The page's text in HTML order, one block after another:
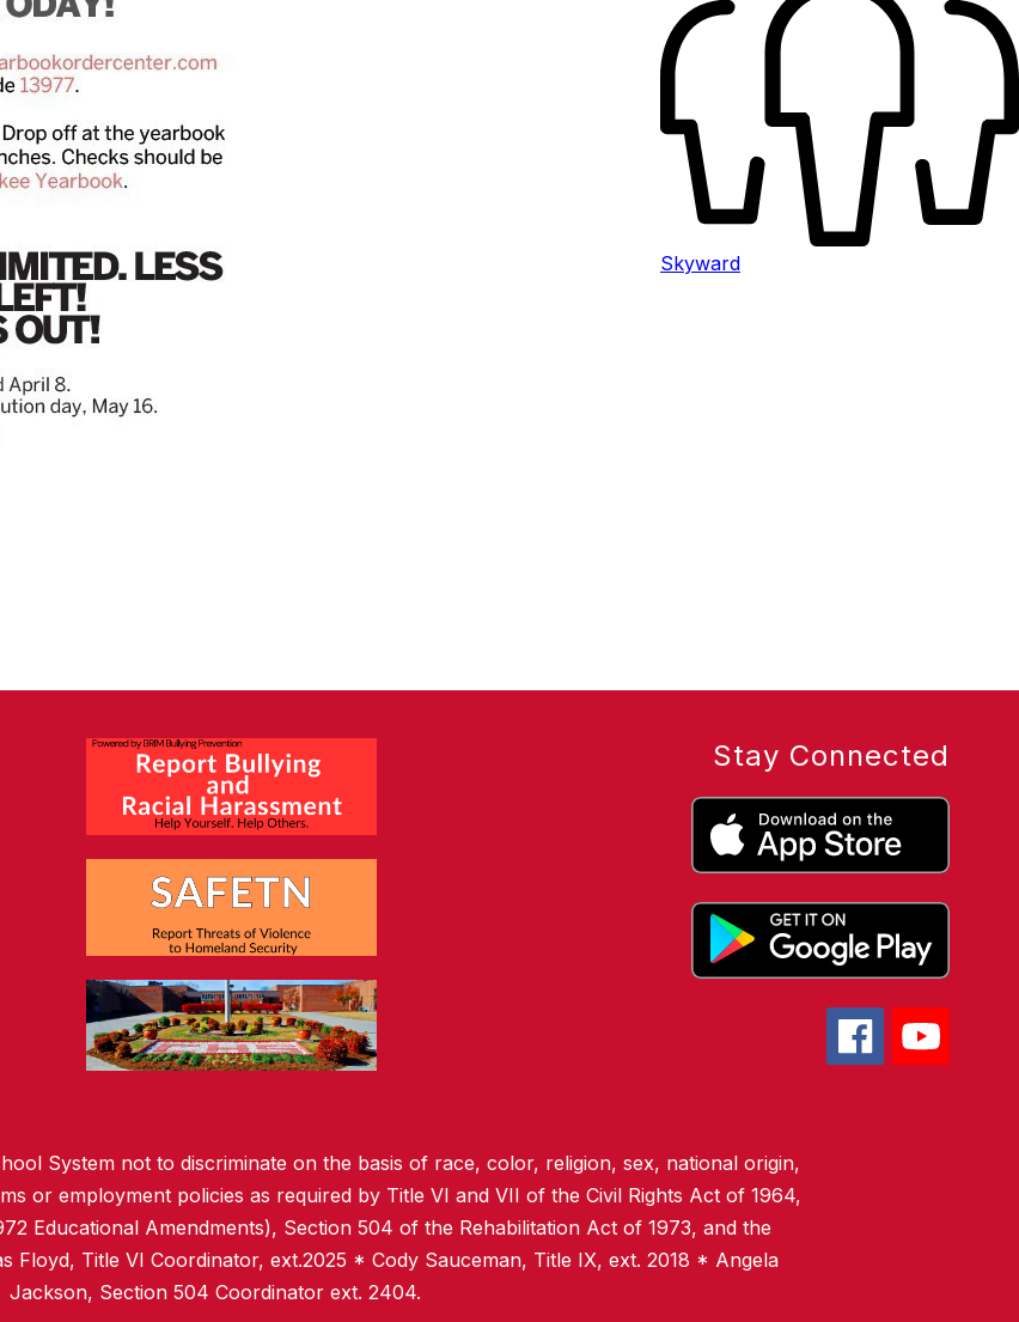
Skyward
Stay Connected
System not to discriminate on the basis of race, color, religion, sex, national origin,
or employment policies as required by Title VI and VII of the Civil Rights Act of 1964,
Educational Amendments), Section 504 of the Rehabilitation Act of 1973, and the
Floyd, Title VI Coordinator, ext.2025 * Cody Sauceman, Title IX, ext. 2018 * Angela
Jackson, Section 504 Coordinator ext. 2404.